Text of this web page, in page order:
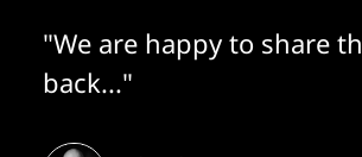
"We are happy to share
back..."